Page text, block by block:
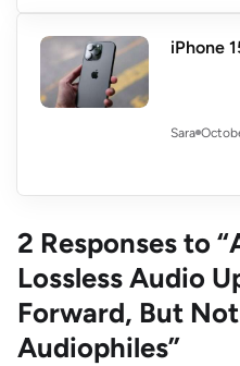
iPhone
Sara
2 Responses to
Lossless Audio
Forward, But
Audiophiles”